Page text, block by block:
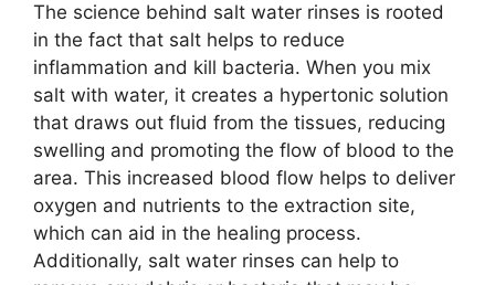
The science behind salt water rinses is rooted
in the fact that salt helps to reduce
inflammation and kill bacteria. When you mix
salt with water, it creates a hypertonic solution
that draws out fluid from the tissues, reducing
swelling and promoting the flow of blood to the
area. This increased blood flow helps to deliver
oxygen and nutrients to the extraction site,
which can aid in the healing process.
Additionally, salt water rinses can help to